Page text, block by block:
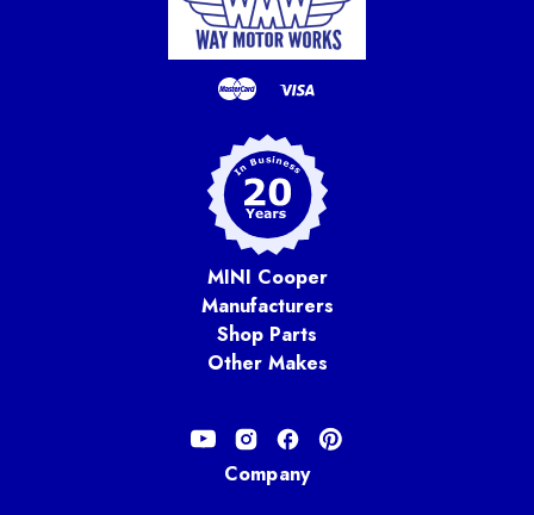
MINI Cooper
Manufacturers
Shop Parts
Other Makes
Company